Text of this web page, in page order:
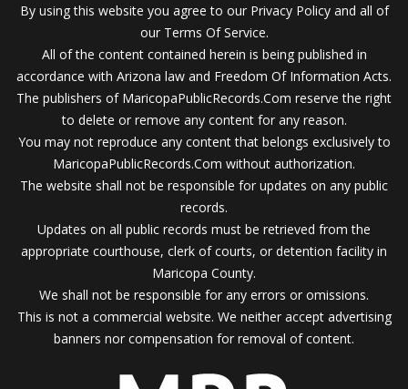
By using this website you agree to our Privacy Policy and all of
our Terms Of Service.
All of the content contained herein is being published in
accordance with Arizona law and Freedom Of Information Acts.
The publishers of MaricopaPublicRecords.Com reserve the right
to delete or remove any content for any reason.
You may not reproduce any content that belongs exclusively to
MaricopaPublicRecords.Com without authorization.
The website shall not be responsible for updates on any public
records.
Updates on all public records must be retrieved from the
appropriate courthouse, clerk of courts, or detention facility in
Maricopa County.
We shall not be responsible for any errors or omissions.
This is not a commercial website. We neither accept advertising
banners nor compensation for removal of content.